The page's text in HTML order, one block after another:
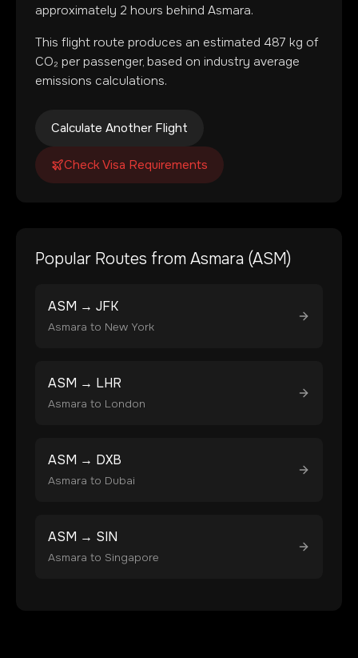
approximately 2 hours behind Asmara.
This flight route produces an estimated 487 kg of
CO₂ per passenger, based on industry average
emissions calculations.
Calculate Another Flight
Check Visa Requirements
Popular Routes from Asmara (ASM)
ASM → JFK
Asmara to New York
ASM → LHR
Asmara to London
ASM → DXB
Asmara to Dubai
ASM → SIN
Asmara to Singapore